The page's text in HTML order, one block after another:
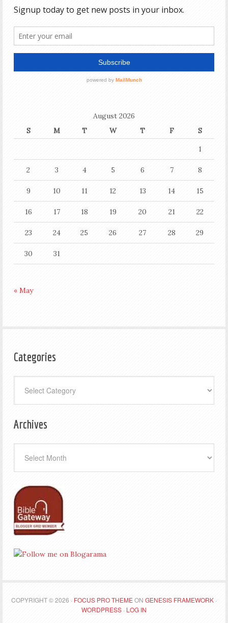
August 2026
S
M T W T F
S
1
2 3 4 5 6 7 8
9 10 11 12 13 14 15
16 17 18 19 20 21 22
23 24 25 26 27 28 29
30 31
« May
Categories
Archives
COPYRIGHT © 2026 · FOCUS PRO THEMEON GENESIS FRAMEWORK ·
WORDPRESS · LOG IN